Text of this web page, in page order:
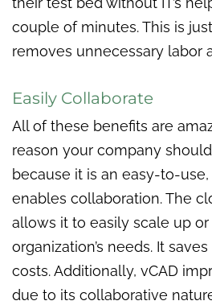
couple of minutes. This is
removes unnecessary labor
Easily Collaborate
All of these benefits are
reason your company
because it is an easy-to-
enables collaboration. The
allows it to easily scale up
organization’s needs. It
costs. Additionally, vCAD
due to its collaborative